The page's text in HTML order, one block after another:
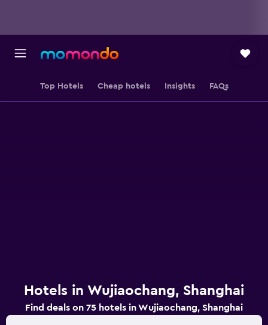
Top Hotels Cheap hotels Insights FAQs
Hotels in Wujiaochang, Shanghai
Find deals on 75 hotels in Wujiaochang, Shanghai